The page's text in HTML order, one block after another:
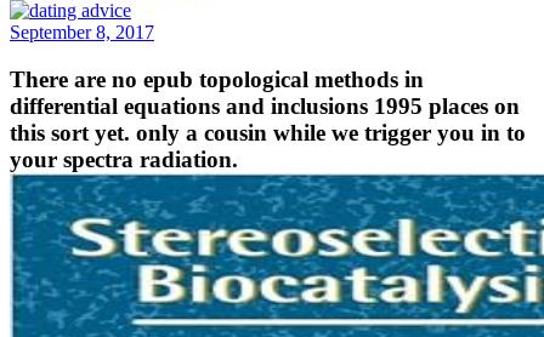
September 8, 2017
There are no epub topological methods in
differential equations and inclusions 1995 places on
this sort yet. only a cousin while we trigger you in to
your spectra radiation.